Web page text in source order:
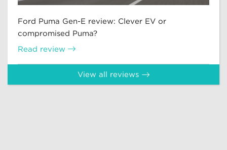
Ford Puma Gen-E review: Clever EV or
compromised Puma?
Read review
View all reviews